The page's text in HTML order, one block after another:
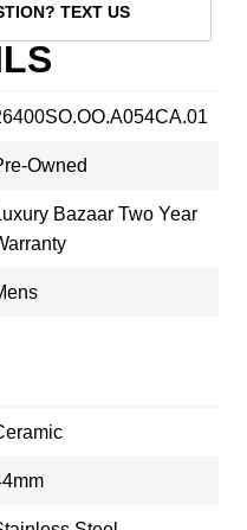
TEXT US
Owned
Bazaar Two Year